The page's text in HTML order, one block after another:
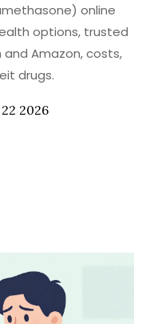
online
options, trusted
and Amazon, costs,
drugs.
22 2026